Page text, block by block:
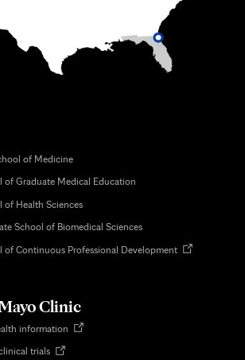
of Medicine
of Graduate Medical Education
of Health Sciences
School of Biomedical Sciences
of Continuous Professional DevelopmentOpens
Clinic
information Opens
trialsOpens